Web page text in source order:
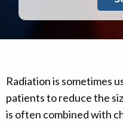
Radiation is sometimes
patients to reduce the
is often combined with